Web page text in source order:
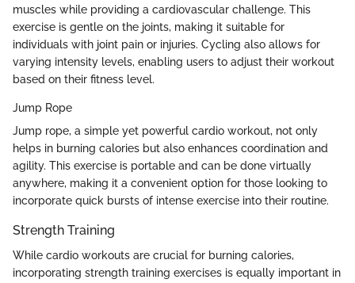
muscles while providing a cardiovascular challenge. This
exercise is gentle on the joints, making it suitable for
individuals with joint pain or injuries. Cycling also allows for
varying intensity levels, enabling users to adjust their workout
based on their fitness level.
Jump Rope
Jump rope, a simple yet powerful cardio workout, not only
helps in burning calories but also enhances coordination and
agility. This exercise is portable and can be done virtually
anywhere, making it a convenient option for those looking to
incorporate quick bursts of intense exercise into their routine.
Strength Training
While cardio workouts are crucial for burning calories,
incorporating strength training exercises is equally important in